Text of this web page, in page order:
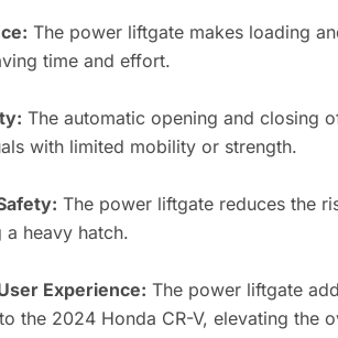
The power liftgate makes loading
time and effort.
The automatic opening and closing
with limited mobility or strength.
The power liftgate reduces the
a heavy hatch.
Experience: The power liftgate
the 2024 Honda CR-V, elevating the